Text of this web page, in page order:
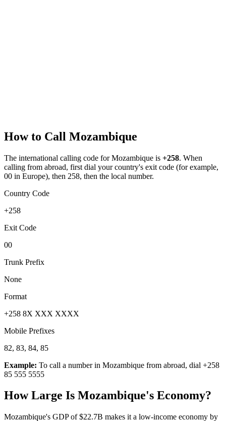
How to Call Mozambique
The international calling code forMozambique is +258. When
calling from abroad, first dial your country's exit code (for example,
00 in Europe), then 258, then the local number.
Country Code
+258
Exit Code
00
Trunk Prefix
None
Format
+258 8X XXX XXXX
Mobile Prefixes
82, 83, 84, 85
Example: To call a number in Mozambique from abroad, dial +258
85 555 5555
How Large Is Mozambique's Economy?
Mozambique's GDP of $22.7B makes it a low-income economy by